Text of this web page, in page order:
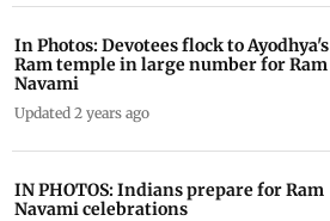
In Photos: Devotees flock to Ayodhya's
Ram temple in large number for Ram
Navami
Updated 2 years ago
IN PHOTOS: Indians prepare for Ram
Navami celebrations